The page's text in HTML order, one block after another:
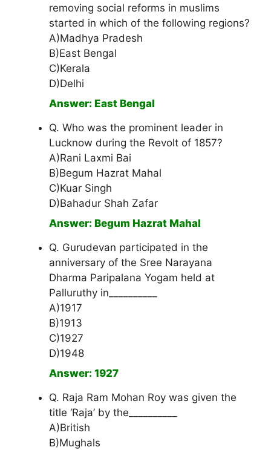
removing social reforms in muslims
started in which of the following regions?
A)Madhya Pradesh
B)East Bengal
C)Kerala
D)Delhi
Answer: East Bengal
Q. Who was the prominent leader in
Lucknow during the Revolt of 1857?
A)Rani Laxmi Bai
B)Begum Hazrat Mahal
C)Kuar Singh
D)Bahadur Shah Zafar
Answer: Begum Hazrat Mahal
Q. Gurudevan participated in the
anniversary of the Sree Narayana
Dharma Paripalana Yogam held at
Palluruthy in__________
A)1917
B)1913
C)1927
D)1948
Answer: 1927
Q. Raja Ram Mohan Roy was given the
title ‘Raja’ by the__________
A)British
B)Mughals